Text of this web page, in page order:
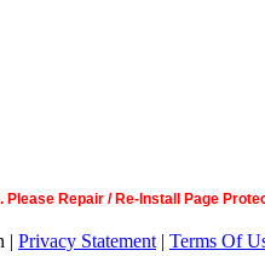
Repair / Re-Install Page
| Privacy Statement | Terms Of